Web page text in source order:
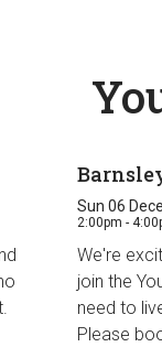
Sun 06
2:00pm -
We're
join the
need to
Please